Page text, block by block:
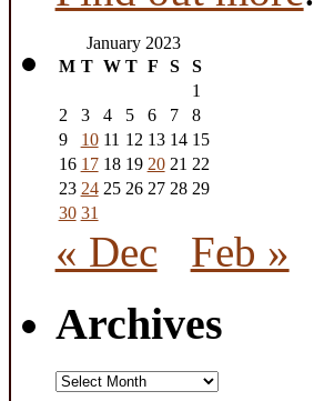
January 2023
M T W T F S
S
1
2
3 4 5 6 7
8
9
10 11 12 13 14 15
16 17 18 19 20 21 22
23 24 25 26 27 28 29
30 31
« Dec Feb »
Archives
Archives